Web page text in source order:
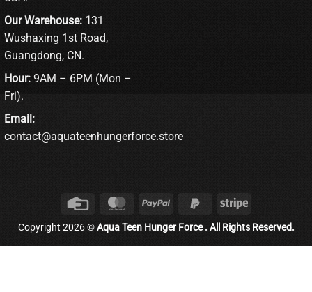
Our Warehouse: 1 31
Wushaxing 1st Road,
Guangdong, CN.
Hour: 9AM – 6PM (Mon –
Fri).
Email:
contact@aquateenhungerforce.store
Credit
Card
MasterCardPayPal
PayPal
Stripe
Copyright 2026 ©Aqua Teen Hunger Force . All Rights Reserved.